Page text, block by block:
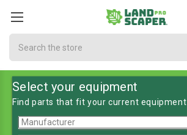
Select your equipment
Find parts that fit your current equipment